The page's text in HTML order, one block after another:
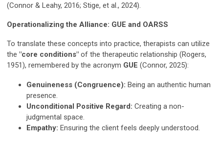
(Connor & Leahy, 2016; Stige, et al., 2024).
Operationalizing the Alliance: GUE and OARSS
To translate these concepts into practice, therapists can utilize
the "core conditions" of the therapeutic relationship (Rogers,
1951), remembered by the acronym GUE (Connor, 2025):
Genuineness (Congruence): Being an authentic human
presence.
Unconditional Positive Regard: Creating a non-
judgmental space.
Empathy: Ensuring the client feels deeply understood.